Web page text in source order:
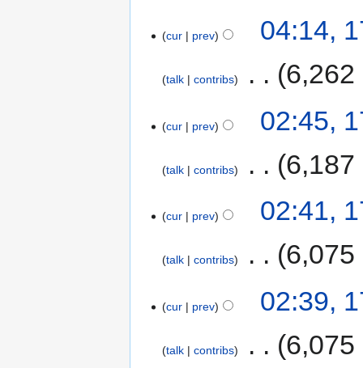
cur prev 04:14,
talk contribs 6,262
cur prev 02:45,
talk contribs 6,187
cur prev 02:41,
talk contribs 6,075
cur prev 02:39,
talk contribs 6,075